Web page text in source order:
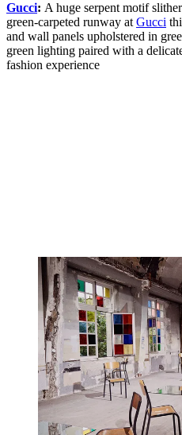
Gucci: A huge serpent motif
green-carpeted runway atGucci
and wall panels upholstered in
green lighting paired with a
fashion experience